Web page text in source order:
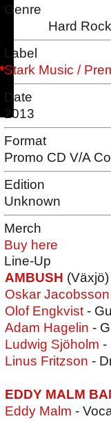
Genre
Hard
Label
Stark Music /
Date
2013
Format
Promo CD V/A
Edition
Unknown
Merch
Buy here
Line-Up
AMBUSH (Växjö)
Oskar Jacobsson
Olof Engkvist -
Adam Hagelin -
Ludwig Sjöholm -
Linus Fritzson -
EDDY MALM
Eddy Malm -